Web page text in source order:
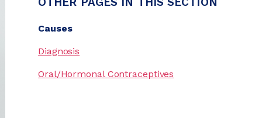
Causes
Diagnosis
Oral/Hormonal Contraceptives